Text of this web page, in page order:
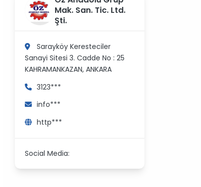
Mak. San. Tic. Ltd.
Şti.
Sarayköy Keresteciler
Sanayi Sitesi 3. Cadde No : 25
KAHRAMANKAZAN, ANKARA
3123***
info***
http***
Social Media: